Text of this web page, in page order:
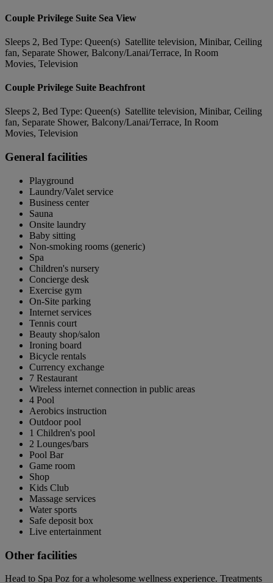
Couple Privilege Suite Sea View
Sleeps 2, Bed Type: Queen(s) Satellite television, Minibar, Ceiling
fan, Separate Shower, Balcony/Lanai/Terrace, In Room
Movies, Television
Couple Privilege Suite Beachfront
Sleeps 2, Bed Type: Queen(s) Satellite television, Minibar, Ceiling
fan, Separate Shower, Balcony/Lanai/Terrace, In Room
Movies, Television
General facilities
Playground
Laundry/Valet service
Business center
Sauna
Onsite laundry
Baby sitting
Non-smoking rooms (generic)
Spa
Children's nursery
Concierge desk
Exercise gym
On-Site parking
Internet services
Tennis court
Beauty shop/salon
Ironing board
Bicycle rentals
Currency exchange
7 Restaurant
Wireless internet connection in public areas
4 Pool
Aerobics instruction
Outdoor pool
1 Children's pool
2 Lounges/bars
Pool Bar
Game room
Shop
Kids Club
Massage services
Water sports
Safe deposit box
Live entertainment
Other facilities
Head to Spa Poz for a wholesome wellness experience. Treatments